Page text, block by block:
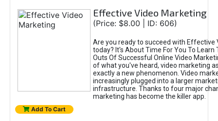
Effective Video Marketing
(Price: $8.00 | ID: 606)
Are you ready to succeed with Effective
today? It's About Time For You To Learn
Outs Of Successful Online Video
of what you've heard, video marketing
exactly a new phenomenon. Video
increasingly plugged into a larger
infrastructure. Thanks to four major
marketing has become the killer app.
Add To Cart